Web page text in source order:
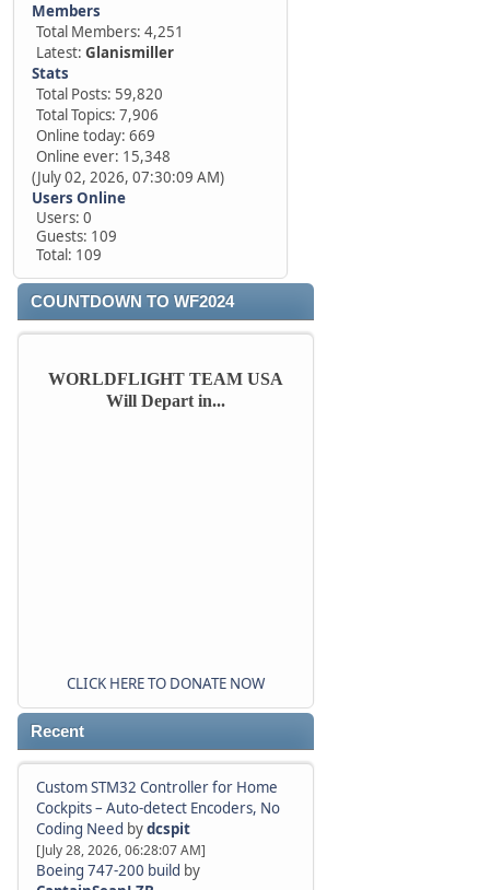
Members
Total Members: 4,251
Latest: Glanismiller
Stats
Total Posts: 59,820
Total Topics: 7,906
Online today: 669
Online ever: 15,348
(July 02, 2026, 07:30:09 AM)
Users Online
Users: 0
Guests: 109
Total: 109
COUNTDOWN TO WF2024
WORLDFLIGHT TEAM USA
Will Depart in...
CLICK HERE TO DONATE NOW
Recent
Custom STM32 Controller for Home
Cockpits – Auto-detect Encoders, No
Coding Need bydcspit
[July 28, 2026, 06:28:07 AM]
Boeing 747-200 build by